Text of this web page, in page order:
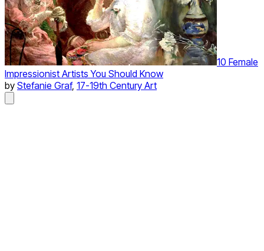
10 Female
Impressionist Artists You Should Know
by Stefanie Graf, 17-19th Century Art